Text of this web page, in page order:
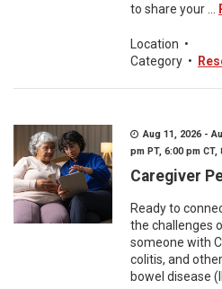
to share your ...
Location •
Category •
Aug 11, 2026 -
pm PT, 6:00 pm CT,
Caregiver
Ready to
the challenges
someone with
colitis, and
bowel disease